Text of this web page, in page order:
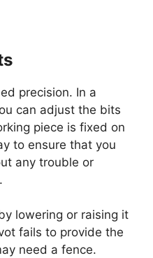
precision. In a
can adjust the bits
piece is fixed on
to ensure that you
any trouble or
lowering or raising it
fails to provide the
need a fence.